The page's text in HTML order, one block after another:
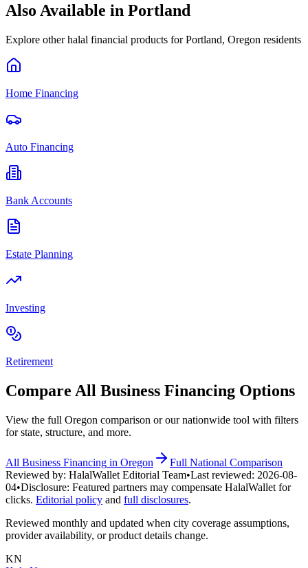
Also Available in Portland
Explore other halal financial products forPortland, Oregon residents
Home Financing
Auto Financing
Bank Accounts
Estate Planning
Investing
Retirement
Compare All Business Financing Options
View the full Oregon comparison or our nationwide tool with filters
for state, structure, and more.
All Business Financing in Oregon
Full National Comparison
Reviewed by: HalalWallet Editorial Team•Last reviewed: 2026-08-
04•Disclosure: Featured partners may compensate HalalWallet for
clicks. Editorial policy and full disclosures.
Reviewed monthly and updated when city coverage assumptions,
provider availability, or product details change.
KN